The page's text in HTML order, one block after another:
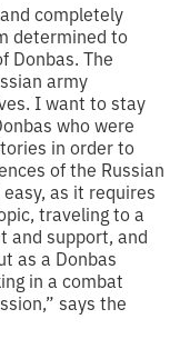
completely
determined to
Donbas. The
army
I want to stay
who were
in order to
of the Russian
as it requires
traveling to a
and support, and
as a Donbas
in a combat
says the